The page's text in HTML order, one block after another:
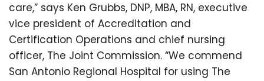
care,” says Ken Grubbs, DNP, MBA, RN, executive
vice president of Accreditation and
Certification Operations and chief nursing
officer, The Joint Commission. “We commend
San Antonio Regional Hospital for using The